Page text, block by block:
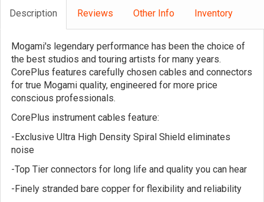
Description Reviews Other Info Inventory
Mogami's legendary performance has been the choice of
the best studios and touring artists for many years.
CorePlus features carefully chosen cables and connectors
for true Mogami quality, engineered for more price
conscious professionals.
CorePlus instrument cables feature:
-Exclusive Ultra High Density Spiral Shield eliminates
noise
-Top Tier connectors for long life and quality you can hear
-Finely stranded bare copper for flexibility and reliability